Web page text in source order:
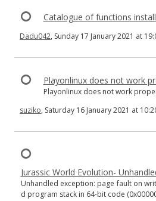
Catalogue of functions
Dadu042, Sunday 17 January 2021 at
Playonlinux does not work
Playonlinux does not work
suziko, Saturday 16 January 2021 at
Jurassic World Evolution-
Unhandled exception: page fault on
d program stack in 64-bit code